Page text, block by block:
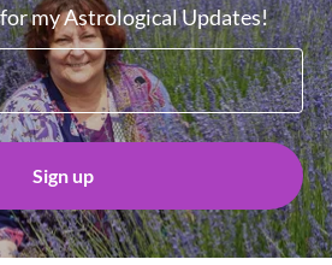
my Astrological Updates!
Sign up